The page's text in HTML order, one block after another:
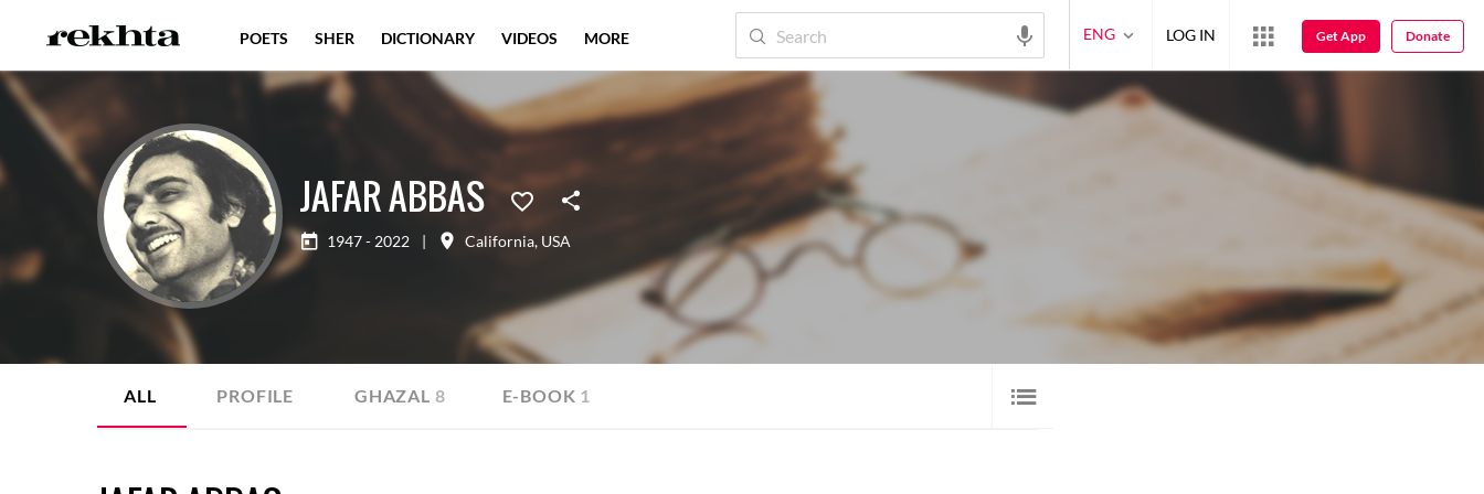
JAFAR ABBAS
1947 - 2022 | California, USA
ALL PROFILE GHAZAL 8 E-BOOK 1
POETS SHER DICTIONARY VIDEOS MORE ENG LOG IN Get App Donate